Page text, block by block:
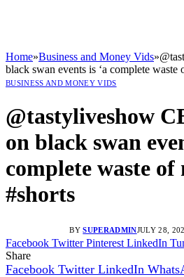
Home»Business and Money Vids»
black swan events is ‘a complete waste
BUSINESS AND MONEY VIDS
@tastyliveshow
on black swan
complete waste of
#shorts
BY SUPERADMINJULY 28,
Facebook Twitter Pinterest LinkedIn
Share
Facebook Twitter LinkedIn